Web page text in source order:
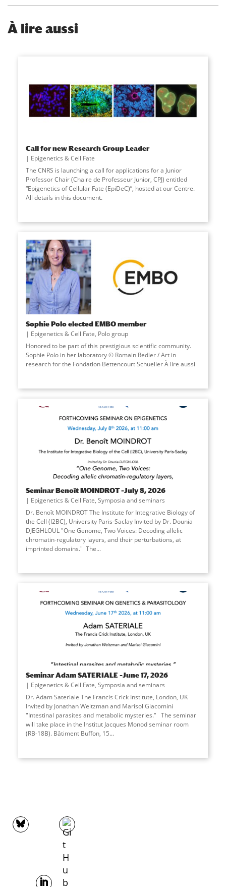
À lire aussi
Call for new Research Group Leader
Epigenetics & Cell Fate
The CNRS is launching a call for applications for a Junior
Professor Chair (Chaire de Professeur Junior, CPJ) entitled
“Epigenetics of Cellular Fate (EpiDeC)”, hosted at our Centre.
All details in this document.
Sophie Polo elected EMBO member
Epigenetics & Cell Fate, Polo group
Honored to be part of this prestigious scientific community.
Sophie Polo in her laboratory © Romain Redler / Art in
research for the Fondation Bettencourt Schueller À lire aussi
Seminar Benoît MOINDROT –July 8, 2026
Epigenetics & Cell Fate, Symposia and seminars
Dr. Benoît MOINDROT The Institute for Integrative Biology of
the Cell (I2BC), University Paris-Saclay Invited by Dr. Dounia
DJEGHLOUL "One Genome, Two Voices: Decoding allelic
chromatin-regulatory layers, and their perturbations, at
imprinted domains." The...
Seminar Adam SATERIALE –June 17, 2026
Epigenetics & Cell Fate, Symposia and seminars
Dr. Adam Sateriale The Francis Crick Institute, London, UK
Invited by Jonathan Weitzman and Marisol Giacomini
"Intestinal parasites and metabolic mysteries." The seminar
will take place in the Institut Jacques Monod seminar room
(RB-18B). Bâtiment Buffon, 15...